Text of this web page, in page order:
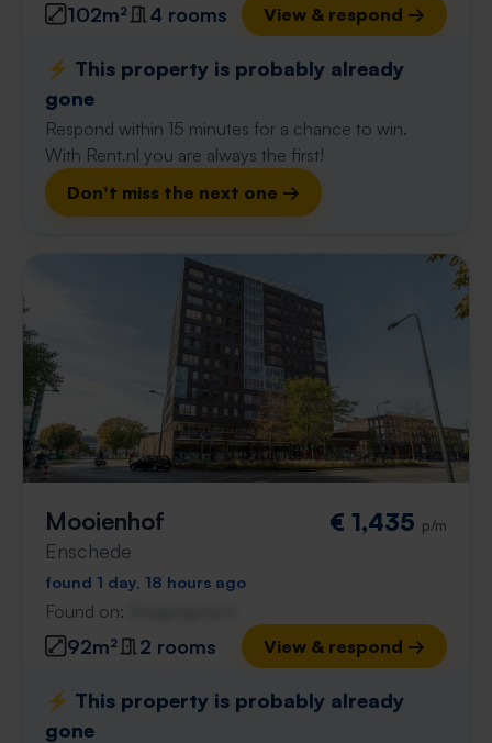
102m² 4 rooms View & respond →
⚡️ This property is probably already
gone
Respond within 15 minutes for a chance to win.
With Rent.nl you are always the first!
Don't miss the next one →
Mooienhof
Enschede
€ 1,435 p/m
found 1 day, 18 hours ago
Found on:
92m² 2 rooms View & respond →
⚡️ This property is probably already
gone